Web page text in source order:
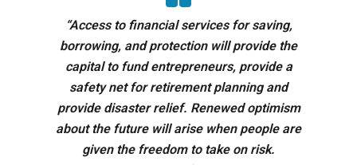
“Access to financial services for saving,
borrowing, and protection will provide the
capital to fund entrepreneurs, provide a
safety net for retirement planning and
provide disaster relief. Renewed optimism
about the future will arise when people are
given the freedom to take on risk.